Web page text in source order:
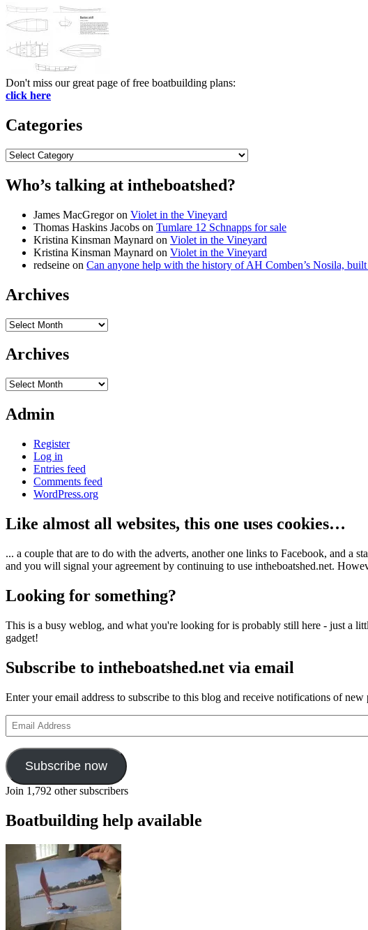
Don't miss our great page of free boatbuilding plans:
click here
Categories
Categories
Who’s talking at intheboatshed?
James MacGregoron Violet in the Vineyard
Thomas Haskins Jacobs on Tumlare 12 Schnapps for sale
Kristina Kinsman Maynard on Violet in the Vineyard
Kristina Kinsman Maynard on Violet in the Vineyard
redseine on Can anyone help with the history of AH Comben’s Nosila,
Archives
Archives
Archives
Archives
Admin
Register
Log in
Entries feed
Comments feed
WordPress.org
Like almost all websites, this one uses cookies…
... a couple that are to do with the adverts, another one links to Facebook, and a
and you will signal your agreement by continuing to use intheboatshed.net.
Looking for something?
This is a busy weblog, and what you're looking for is probably still here - just a
gadget!
Subscribe to intheboatshed.net via email
Enter your email address to subscribe to this blog and receive notifications of new
Email
Address
Subscribe now
Join 1,792 other subscribers
Boatbuilding help available